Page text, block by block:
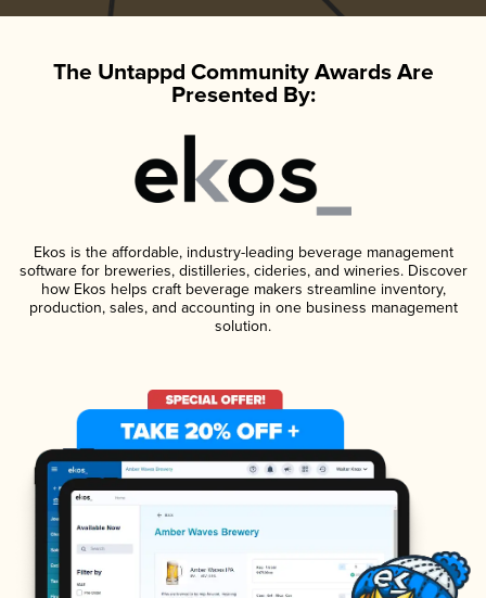
The Untappd Community Awards Are
Presented By:
Ekos is the affordable, industry-leading beverage management
software for breweries, distilleries, cideries, and wineries. Discover
how Ekos helps craft beverage makers streamline inventory,
production, sales, and accounting in one business management
solution.